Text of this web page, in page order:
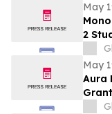
May
2
May
Aura